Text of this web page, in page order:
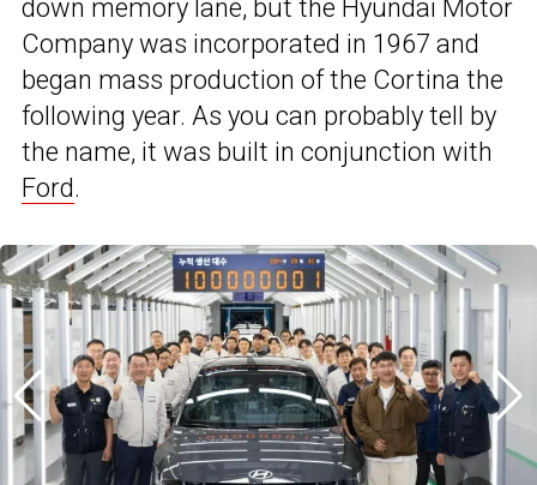
down memory lane, but the Hyundai Motor
Company was incorporated in 1967 and
began mass production of the Cortina the
following year. As you can probably tell by
the name, it was built in conjunction with
Ford.